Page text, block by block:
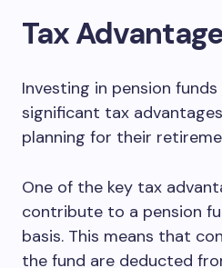
Tax
Investing in pension
significant tax
planning for their
One of the key tax
contribute to a pension
basis. This means that
the fund are deducted